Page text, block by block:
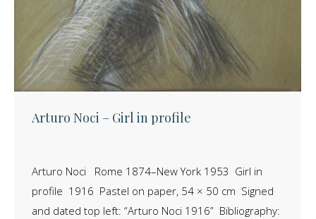
Arturo Noci – Girl in profile
Arturo Noci Rome 1874–New York 1953 Girl in
profile 1916 Pastel on paper, 54 × 50 cm Signed
and dated top left: “Arturo Noci 1916” Bibliography: